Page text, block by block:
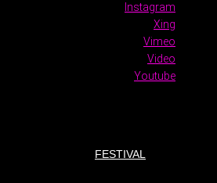
Instagram
Xing
Vimeo
Video
Youtube
FESTIVAL